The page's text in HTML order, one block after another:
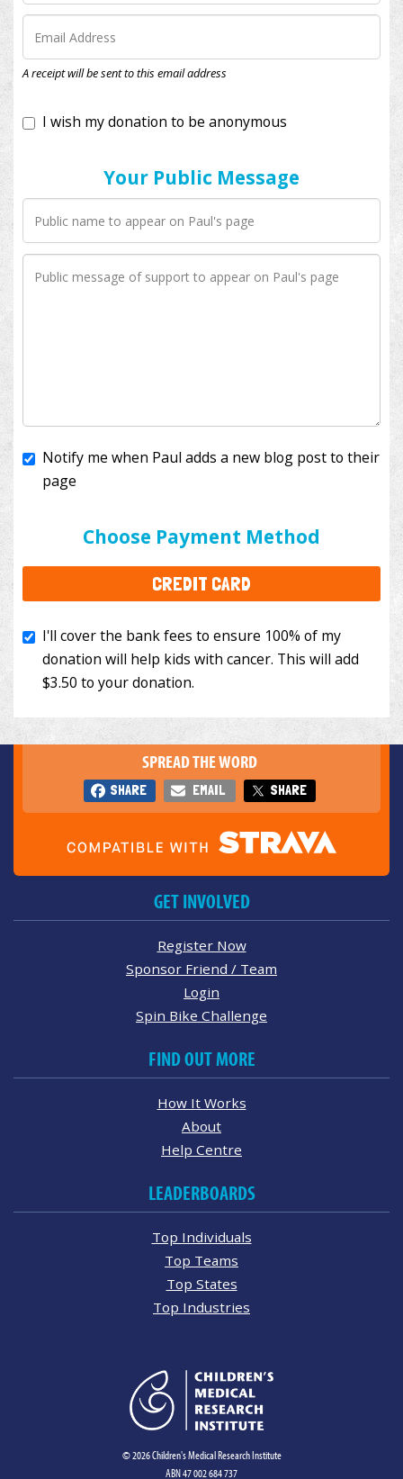
A receipt will be sent to this email address
Your Public Message
Choose Payment Method
CREDIT CARD
I'll cover the bank fees to ensure 100% of my
to your donation.
SPREAD THE WORD
SHARE EMAIL SHARE
GET INVOLVED
Register Now
Sponsor Friend / Team
Login
Spin Bike Challenge
FIND OUT MORE
How It Works
About
Help Centre
LEADERBOARDS
Top Individuals
Top Teams
Top States
Top Industries
© 2026 Children's Medical Research Institute
ABN 47 002 684 737